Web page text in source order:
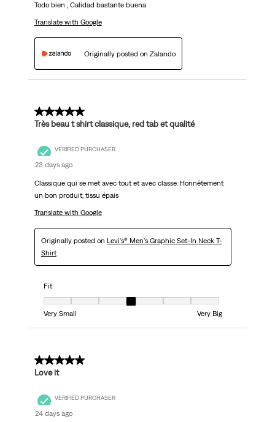
Todo bien , Calidad bastante buena
Translate with Google
Originally posted on Zalando
5 out of 5 stars.
Très beau t shirt classique, red tab et qualité
VERIFIED PURCHASER
23 days ago
Classique qui se met avec tout et avec classe. Honnêtement
un bon produit, tissu épais
Translate with Google
Originally posted on Levi's® Men's Graphic Set-In Neck T-
Shirt
Fit
Fit, 4 out of 7, where 1 equals to Very Small and 7 equals to Very Big
Very Small
Very Big
5 out of 5 stars.
Love it
VERIFIED PURCHASER
24 days ago